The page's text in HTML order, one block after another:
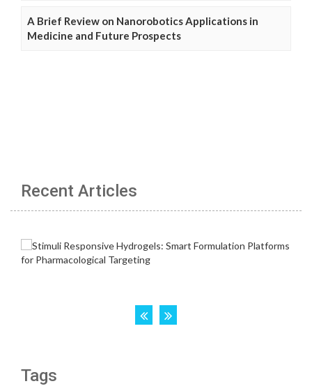
A Brief Review on Nanorobotics Applications in
Medicine and Future Prospects
Recent Articles
Tags